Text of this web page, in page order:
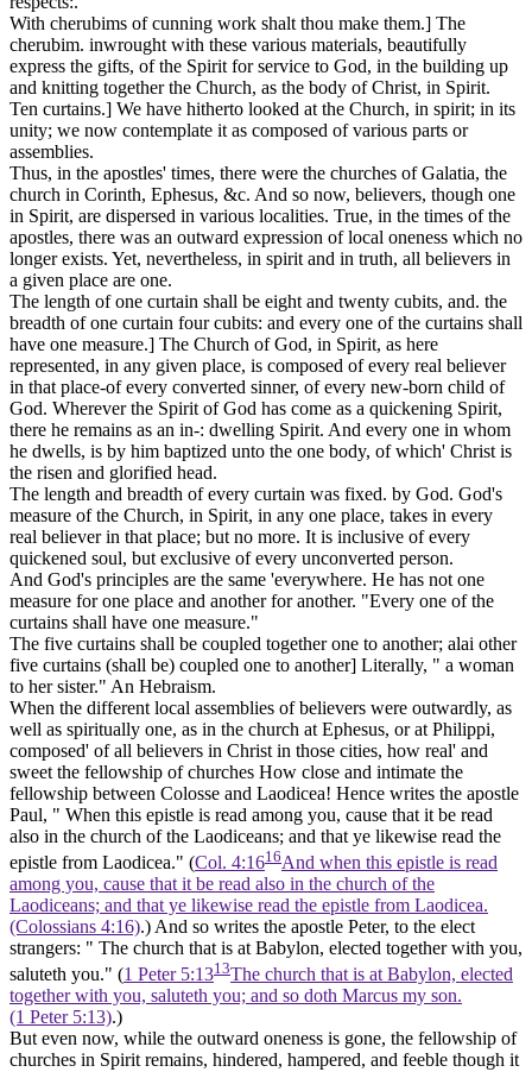
With cherubims of cunning work shalt thou make them.] The
cherubim. inwrought with these various materials, beautifully
express the gifts, of the Spirit for service to God, in the building up
and knitting together the Church, as the body of Christ, in Spirit.
Ten curtains.] We have hitherto looked at the Church, in spirit; in its
unity; we now contemplate it as composed of various parts or
assemblies.
Thus, in the apostles' times, there were the churches of Galatia, the
church in Corinth, Ephesus, &c. And so now, believers, though one
in Spirit, are dispersed in various localities. True, in the times of the
apostles, there was an outward expression of local oneness which no
longer exists. Yet, nevertheless, in spirit and in truth, all believers in
a given place are one.
The length of one curtain shall be eight and twenty cubits, and. the
breadth of one curtain four cubits: and every one of the curtains shall
have one measure.] The Church of God, in Spirit, as here
represented, in any given place, is composed of every real believer
in that place-of every converted sinner, of every new-born child of
God. Wherever the Spirit of God has come as a quickening Spirit,
there he remains as an in-: dwelling Spirit. And every one in whom
he dwells, is by him baptized unto the one body, of which' Christ is
the risen and glorified head.
The length and breadth of every curtain was fixed. by God. God's
measure of the Church, in Spirit, in any one place, takes in every
real believer in that place; but no more. It is inclusive of every
quickened soul, but exclusive of every unconverted person.
And God's principles are the same 'everywhere. He has not one
measure for one place and another for another. "Every one of the
curtains shall have one measure."
The five curtains shall be coupled together one to another; alai other
five curtains (shall be) coupled one to another] Literally, " a woman
to her sister." An Hebraism.
When the different local assemblies of believers were outwardly, as
well as spiritually one, as in the church at Ephesus, or at Philippi,
composed' of all believers in Christ in those cities, how real' and
sweet the fellowship of churches How close and intimate the
fellowship between Colosse and Laodicea! Hence writes the apostle
Paul, " When this epistle is read among you, cause that it be read
also in the church of the Laodiceans; and that ye likewise read the
epistle from Laodicea." (Col. 4:1616And when this epistle is read
among you, cause that it be read also in the church of the
Laodiceans; and that ye likewise read the epistle from Laodicea.
(Colossians 4:16).) And so writes the apostle Peter, to the elect
strangers: " The church that is at Babylon, elected together with you,
saluteth you." (1 Peter 5:1313The church that is at Babylon, elected
together with you, saluteth you; and so doth Marcus my son.
(1 Peter 5:13).)
But even now, while the outward oneness is gone, the fellowship of
churches in Spirit remains, hindered, hampered, and feeble though it